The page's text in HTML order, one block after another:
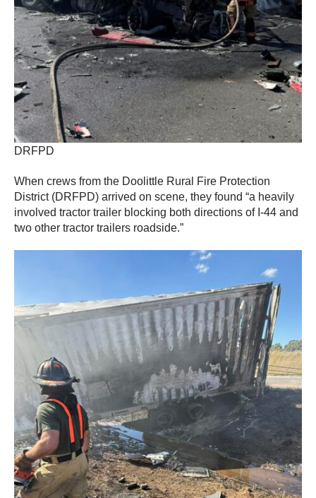
DRFPD
When crews from the Doolittle Rural Fire Protection
District (DRFPD) arrived on scene, they found “a heavily
involved tractor trailer blocking both directions of I-44 and
two other tractor trailers roadside.”